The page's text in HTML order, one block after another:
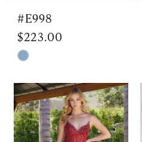
#E998
$223.00
Skip
List
#7a57d4f327
to
end